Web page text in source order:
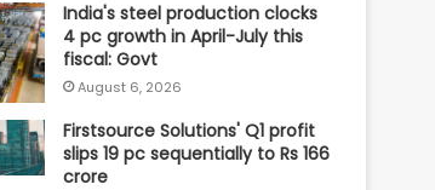
India's steel production clocks
4 pc growth in April-July this
fiscal: Govt
August 6, 2026
Firstsource Solutions' Q1 profit
slips 19 pc sequentially to Rs 166
crore